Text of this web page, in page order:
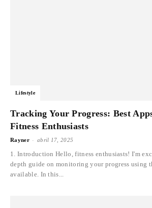
Lifestyle
Tracking Your Progress: Best
Fitness Enthusiasts
Rayner - abril 17, 2025
1. Introduction Hello, fitness enthusiasts! I'm
depth guide on monitoring your progress using
available. In this...